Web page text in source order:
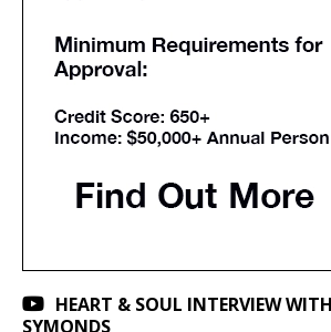
HEART & SOUL INTERVIEW
SYMONDS